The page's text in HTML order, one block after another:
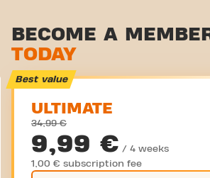
Stretch zone
Virtual cycling
Take a tour
BECOME A
TODAY
Best value
ULTIMATE
34,99 €
9,99 € / 4 weeks
1,00 € subscription fee